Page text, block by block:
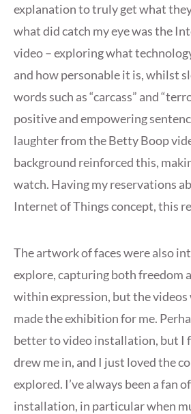
explanation to truly get what
what did catch my eye was the
video – exploring what
and how personable it is, whilst
words such as “carcass” and
positive and empowering
laughter from the Betty Boop
background reinforced this,
watch. Having my reservations
Internet of Things concept, this
The artwork of faces were also
explore, capturing both freedom
within expression, but the
made the exhibition for me.
better to video installation, but I
drew me in, and I just loved the
explored. I’ve always been a fan
installation, in particular when